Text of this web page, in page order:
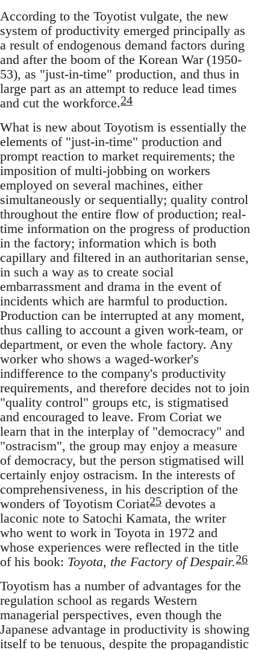
According to the Toyotist vulgate, the new
system of productivity emerged principally as
a result of endogenous demand factors during
and after the boom of the Korean War (1950-
53), as "just-in-time" production, and thus in
large part as an attempt to reduce lead times
and cut the workforce.24
What is new about Toyotism is essentially the
elements of "just-in-time" production and
prompt reaction to market requirements; the
imposition of multi-jobbing on workers
employed on several machines, either
simultaneously or sequentially; quality control
throughout the entire flow of production; real-
time information on the progress of production
in the factory; information which is both
capillary and filtered in an authoritarian sense,
in such a way as to create social
embarrassment and drama in the event of
incidents which are harmful to production.
Production can be interrupted at any moment,
thus calling to account a given work-team, or
department, or even the whole factory. Any
worker who shows a waged-worker's
indifference to the company's productivity
requirements, and therefore decides not to join
"quality control" groups etc, is stigmatised
and encouraged to leave. From Coriat we
learn that in the interplay of "democracy" and
"ostracism", the group may enjoy a measure
of democracy, but the person stigmatised will
certainly enjoy ostracism. In the interests of
comprehensiveness, in his description of the
wonders of Toyotism Coriat25 devotes a
laconic note to Satochi Kamata, the writer
who went to work in Toyota in 1972 and
whose experiences were reflected in the title
of his book: Toyota, the Factory of Despair.26
Toyotism has a number of advantages for the
regulation school as regards Western
managerial perspectives, even though the
Japanese advantage in productivity is showing
itself to be tenuous, despite the propagandistic